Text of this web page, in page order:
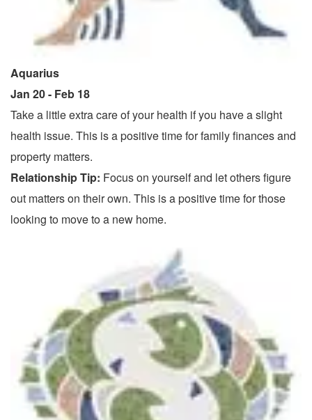
Aquarius
Jan 20 - Feb 18
Take a little extra care of your health if you have a slight
health issue. This is a positive time for family finances and
property matters.
Relationship Tip: Focus on yourself and let others figure
out matters on their own. This is a positive time for those
looking to move to a new home.